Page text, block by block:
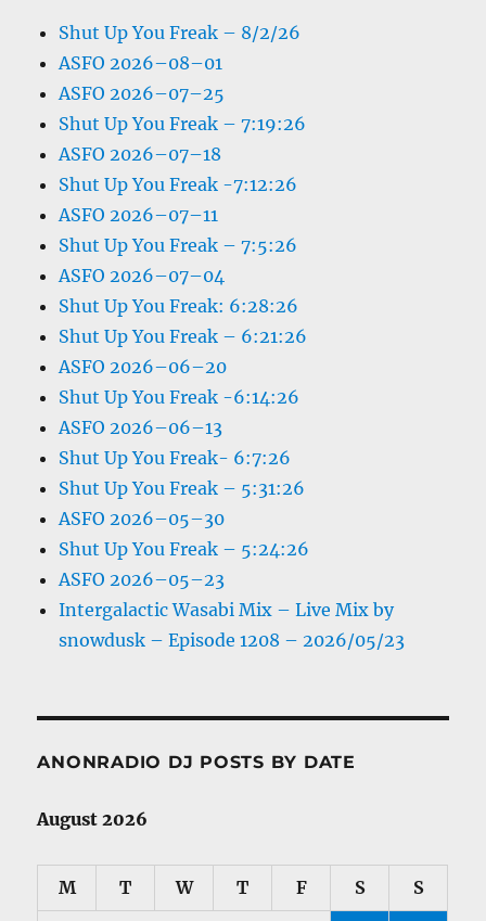
Shut Up You Freak – 8/2/26
ASFO 2026–08–01
ASFO 2026–07–25
Shut Up You Freak – 7:19:26
ASFO 2026–07–18
Shut Up You Freak -7:12:26
ASFO 2026–07–11
Shut Up You Freak – 7:5:26
ASFO 2026–07–04
Shut Up You Freak: 6:28:26
Shut Up You Freak – 6:21:26
ASFO 2026–06–20
Shut Up You Freak -6:14:26
ASFO 2026–06–13
Shut Up You Freak- 6:7:26
Shut Up You Freak – 5:31:26
ASFO 2026–05–30
Shut Up You Freak – 5:24:26
ASFO 2026–05–23
Intergalactic Wasabi Mix – Live Mix by
snowdusk – Episode 1208 – 2026/05/23
ANONRADIO DJ POSTS BY DATE
August 2026
M T W T F S S